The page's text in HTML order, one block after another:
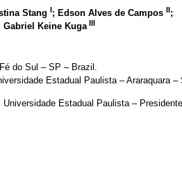
Stang I; Edson Alves de Campos II;
Gabriel Keine Kuga III
do Sul – SP – Brazil.
Estadual Paulista – Araraquara –
Estadual Paulista – Presidente